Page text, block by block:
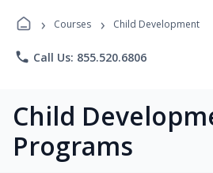
Programs
› Courses › Child Development
phone Call Us: 855.520.6806
Child
Programs